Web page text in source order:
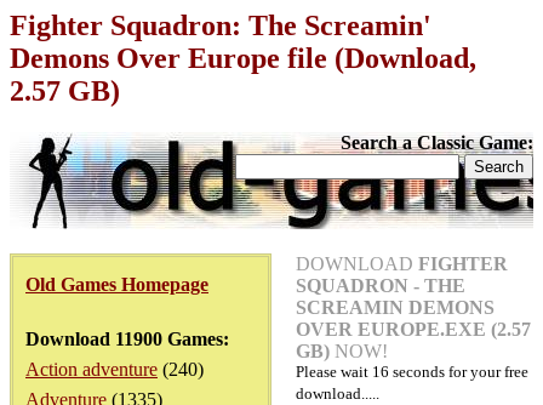
Fighter Squadron: The Screamin'
Demons Over Europe file (Download,
2.57 GB)
Search a Classic Game:
Old Games Homepage
Download 11900 Games:
Action adventure (240)
Adventure (1335)
DOWNLOAD FIGHTER
SQUADRON - THE
SCREAMIN DEMONS
OVER EUROPE.EXE (2.57
GB) NOW!
Please wait 16 seconds for your free
download.....